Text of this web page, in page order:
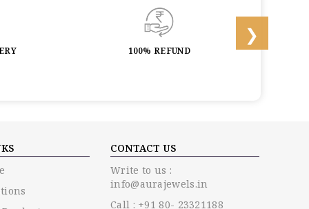
100% REFUND
CONTACT US
Write to us :
info@aurajewels.in
Call : +91 80- 23321188